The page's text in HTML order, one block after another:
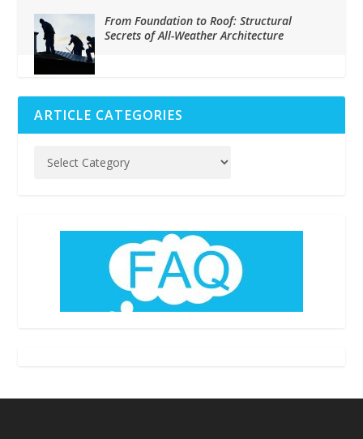
From Foundation to Roof: Structural
Secrets of All-Weather Architecture
ARTICLE CATEGORIES